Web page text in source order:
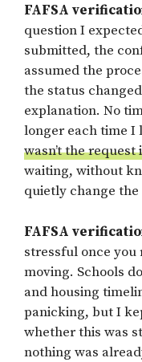
FAFSA
question I
submitted, the
assumed the
the status
explanation. No
longer each time I
wasn’t the request
waiting, without
quietly change the
FAFSA
stressful once you
moving. Schools
and housing
panicking, but I
whether this was
nothing was